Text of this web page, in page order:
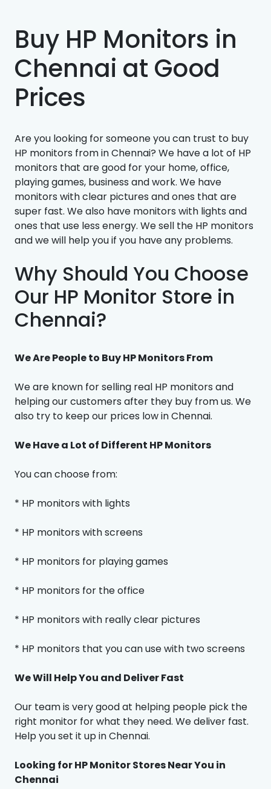
Buy HP Monitors in
Chennai at Good
Prices
Are you looking for someone you can trust to buy
HP monitors from in Chennai? We have a lot of HP
monitors that are good for your home, office,
playing games, business and work. We have
monitors with clear pictures and ones that are
super fast. We also have monitors with lights and
ones that use less energy. We sell the HP monitors
and we will help you if you have any problems.
Why Should You Choose
Our HP Monitor Store in
Chennai?
We Are People to Buy HP Monitors From
We are known for selling real HP monitors and
helping our customers after they buy from us. We
also try to keep our prices low in Chennai.
We Have a Lot of Different HP Monitors
You can choose from:
* HP monitors with lights
* HP monitors with screens
* HP monitors for playing games
* HP monitors for the office
* HP monitors with really clear pictures
* HP monitors that you can use with two screens
We Will Help You and Deliver Fast
Our team is very good at helping people pick the
right monitor for what they need. We deliver fast.
Help you set it up in Chennai.
Looking for HP Monitor Stores Near You in
Chennai